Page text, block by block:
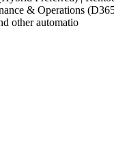
& Operations
other automatio